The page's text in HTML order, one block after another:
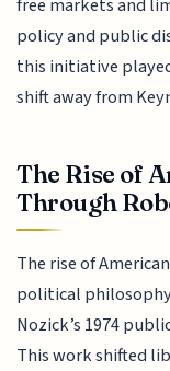
free markets and
policy and public
this initiative
shift away from
The Rise of
Through
The rise of
political
Nozick’s 1974
This work shifted